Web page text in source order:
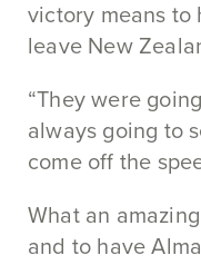
victory means to
leave New
“They were
always going to
come off the
What an
and to have